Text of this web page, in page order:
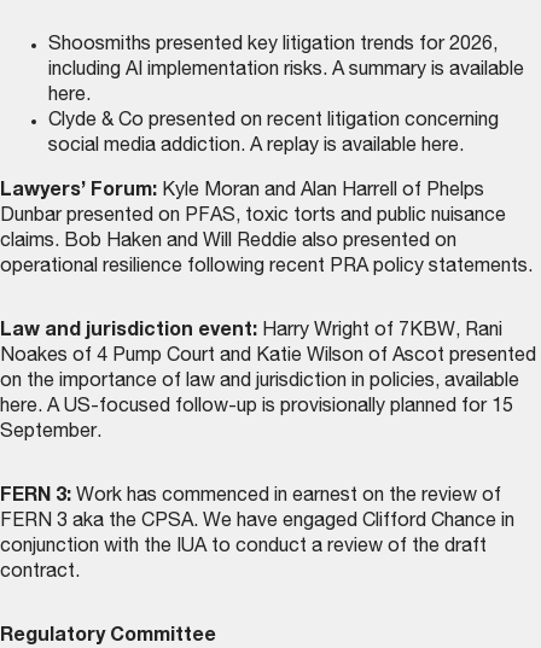
Shoosmiths presented key litigation trends for 2026,
including AI implementation risks. A summary is available
here.
Clyde & Co presented on recent litigation concerning
social media addiction. A replay is available here.
Lawyers’ Forum: Kyle Moran and Alan Harrell of Phelps
Dunbar presented on PFAS, toxic torts and public nuisance
claims. Bob Haken and Will Reddie also presented on
operational resilience following recent PRA policy statements.
Law and jurisdiction event: Harry Wright of 7KBW, Rani
Noakes of 4 Pump Court and Katie Wilson of Ascot presented
on the importance of law and jurisdiction in policies, available
here. A US-focused follow-up is provisionally planned for 15
September.
FERN 3: Work has commenced in earnest on the review of
FERN 3 aka the CPSA. We have engaged Clifford Chance in
conjunction with the IUA to conduct a review of the draft
contract.
Regulatory Committee